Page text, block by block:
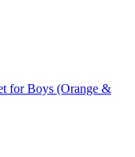
for Boys (Orange &